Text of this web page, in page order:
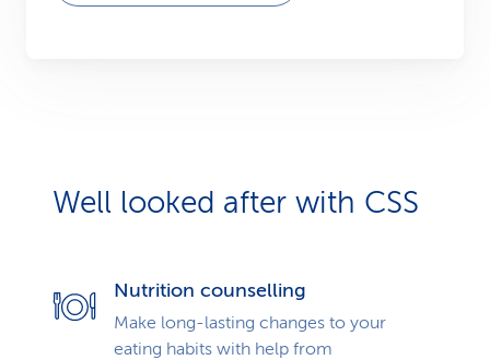
Well looked after with CSS
Nutrition counselling
Make long-lasting changes to your
eating habits with help from